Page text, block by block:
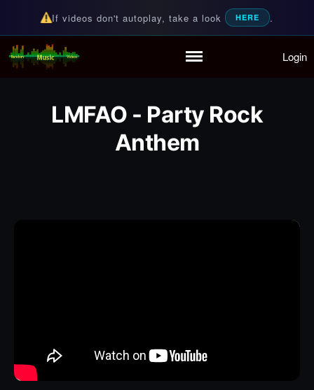
Partymode
Add Music Video
If videos don't autoplay, take a look HERE .
Random Music Videos
For all your music needs Login
LMFAO - Party Rock
Anthem